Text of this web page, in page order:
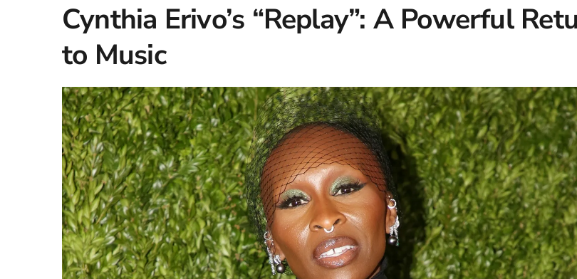
Cynthia Erivo’s “Replay”: A Powerful
to Music